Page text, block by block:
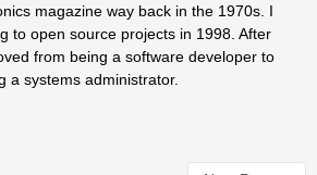
magazine way back in the 1970s. I
to open source projects in 1998. After
from being a software developer to
a systems administrator.